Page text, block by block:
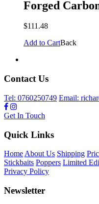
Forged
$111.48
Add to CartBack
Contact Us
Tel: 0760250749 Email:
Get In Touch
Quick Links
Home About Us Shipping
Stickbaits Poppers Limited
Privacy Policy
Newsletter